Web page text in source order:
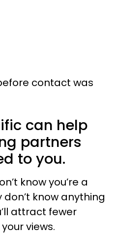
contact was
can help
partners
to you.
know you’re a
know anything
attract fewer
views.